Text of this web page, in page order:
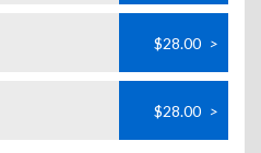
$28.00 >
$28.00 >